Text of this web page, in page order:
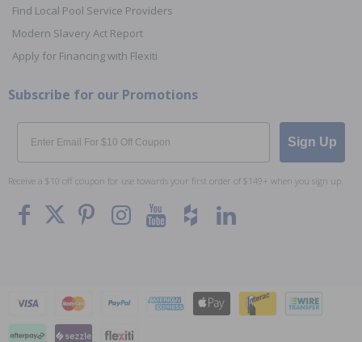
Find Local Pool Service Providers
Modern Slavery Act Report
Apply for Financing with Flexiti
Subscribe for our Promotions
Email
Sign Up
Receive a $10 off coupon for use towards your first order of $149+ when you sign up.